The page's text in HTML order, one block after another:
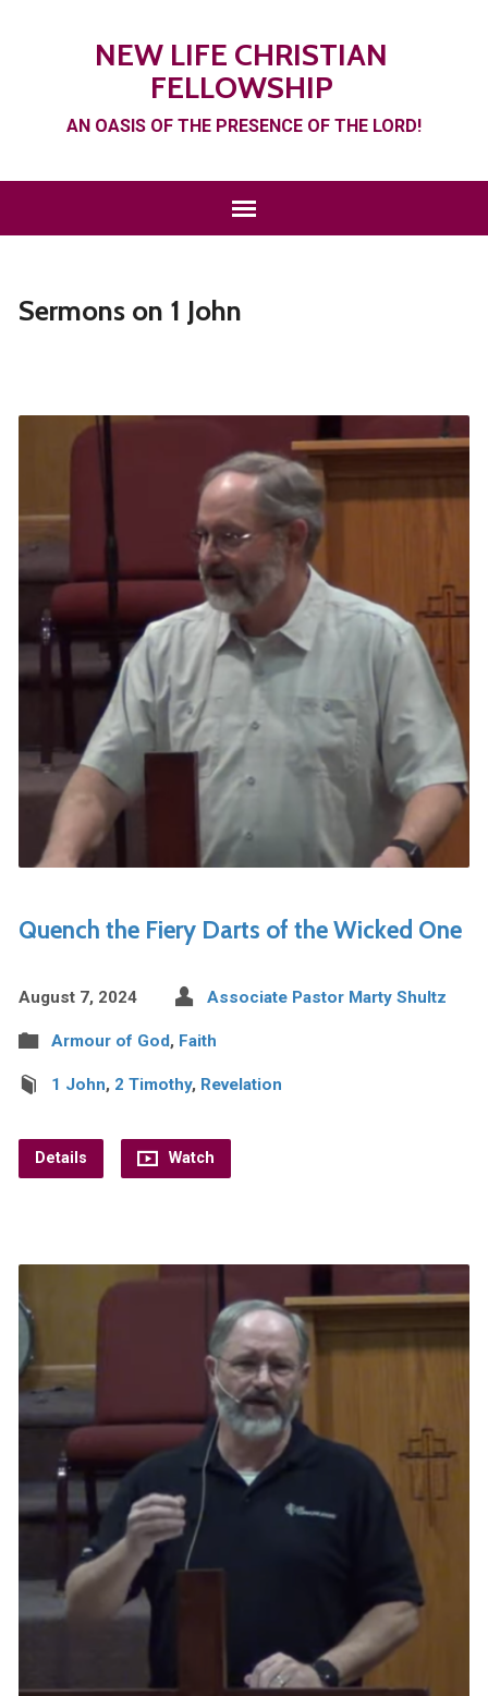
NEW LIFE CHRISTIAN
FELLOWSHIP
AN OASIS OF THE PRESENCE OF THE LORD!
Sermons on 1 John
Quench the Fiery Darts of the Wicked One
August 7, 2024 Associate Pastor Marty Shultz
Armour of God, Faith
1 John, 2 Timothy, Revelation
Details Watch